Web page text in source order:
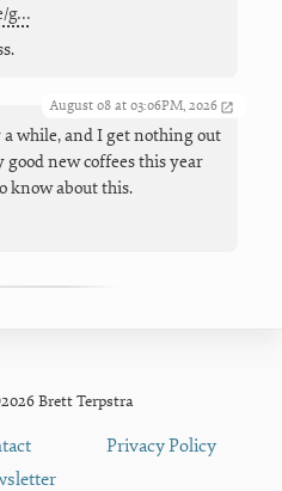
g…
August 08 at 03:06PM, 2026
while, and I get nothing out
new coffees this year
know about this.
Brett Terpstra
Privacy Policy